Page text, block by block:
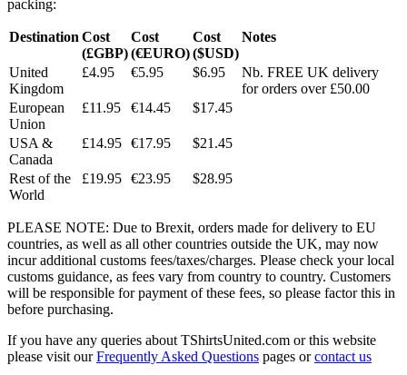
packing:
Destination Cost
(£GBP)
Cost
(€EURO)
Cost
($USD)
Notes
United
Kingdom
£4.95 €5.95 $6.95
Nb. FREE UK delivery
for orders over £50.00
European
Union
£11.95 €14.45 $17.45
USA &
Canada
£14.95 €17.95 $21.45
Rest of the
World
£19.95 €23.95 $28.95
PLEASE NOTE: Due to Brexit, orders made for delivery to EU
countries, as well as all other countries outside the UK, may now
incur additional customs fees/taxes/charges. Please check your local
customs guidance, as fees vary from country to country. Customers
will be responsible for payment of these fees, so please factor this in
before purchasing.
If you have any queries about TShirtsUnited.com or this website
please visit ourFrequently Asked Questions pages orcontact us